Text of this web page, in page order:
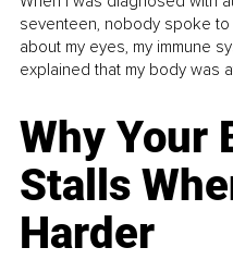
seventeen, nobody spoke
about my eyes, my immune
explained that my body was
Why Your
Stalls
Harder